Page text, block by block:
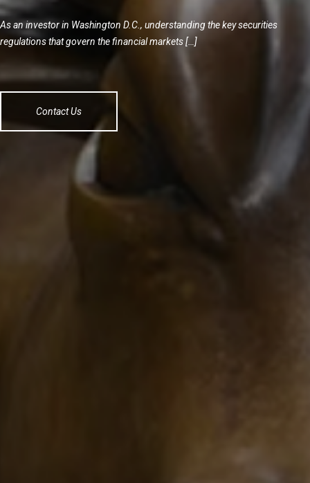
As an investor in Washington D.C., understanding the key securities
regulations that govern the financial markets […]
Contact Us